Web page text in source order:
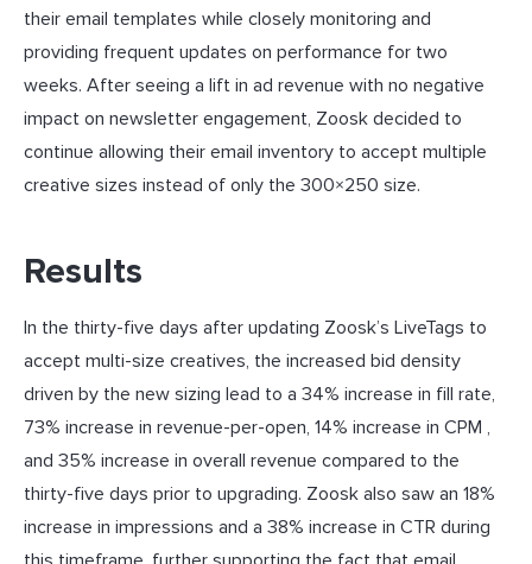
their email templates while closely monitoring and
providing frequent updates on performance for two
weeks. After seeing a lift in ad revenue with no negative
impact on newsletter engagement, Zoosk decided to
continue allowing their email inventory to accept multiple
creative sizes instead of only the 300×250 size.
Results
In the thirty-five days after updating Zoosk’s LiveTags to
accept multi-size creatives, the increased bid density
driven by the new sizing lead to a 34% increase in fill rate,
73% increase in revenue-per-open, 14% increase in CPM ,
and 35% increase in overall revenue compared to the
thirty-five days prior to upgrading. Zoosk also saw an 18%
increase in impressions and a 38% increase in CTR during